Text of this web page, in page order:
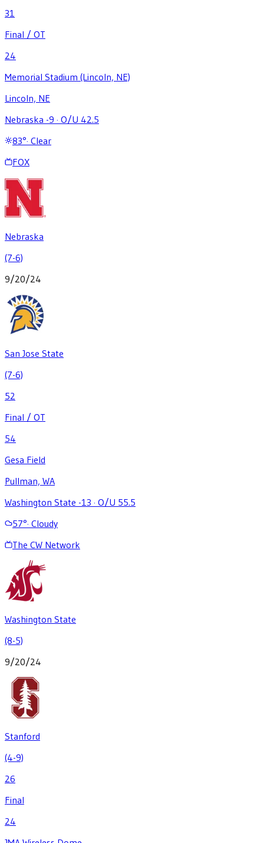
31
Final / OT
24
Memorial Stadium (Lincoln, NE)
Lincoln, NE
Nebraska -9 · O/U 42.5
83°· Clear
FOX
Nebraska
(7-6)
9/20/24
San Jose State
(7-6)
52
Final / OT
54
Gesa Field
Pullman, WA
Washington State -13 · O/U 55.5
57°· Cloudy
The CW Network
Washington State
(8-5)
9/20/24
Stanford
(4-9)
26
Final
24